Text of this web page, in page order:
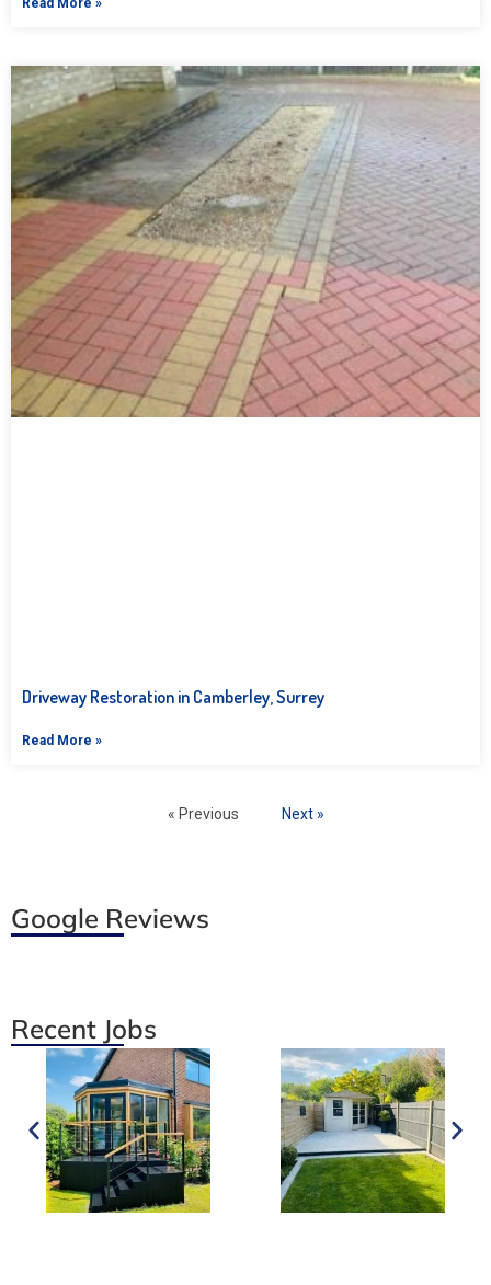
Read More »
Driveway Restoration in Camberley, Surrey
Read More »
« Previous Next »
Google Reviews
Recent Jobs